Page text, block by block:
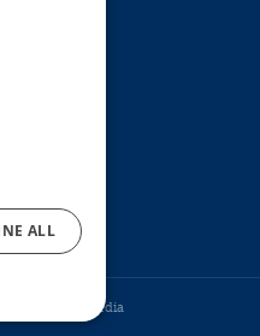
Howell Media
ALL